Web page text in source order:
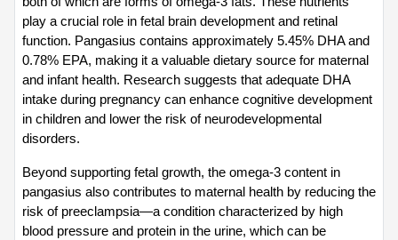
play a crucial role in fetal brain development and retinal
function. Pangasius contains approximately 5.45% DHA and
0.78% EPA, making it a valuable dietary source for maternal
and infant health. Research suggests that adequate DHA
intake during pregnancy can enhance cognitive development
in children and lower the risk of neurodevelopmental
disorders.
Beyond supporting fetal growth, the omega-3 content in
pangasius also contributes to maternal health by reducing the
risk of preeclampsia—a condition characterized by high
blood pressure and protein in the urine, which can be